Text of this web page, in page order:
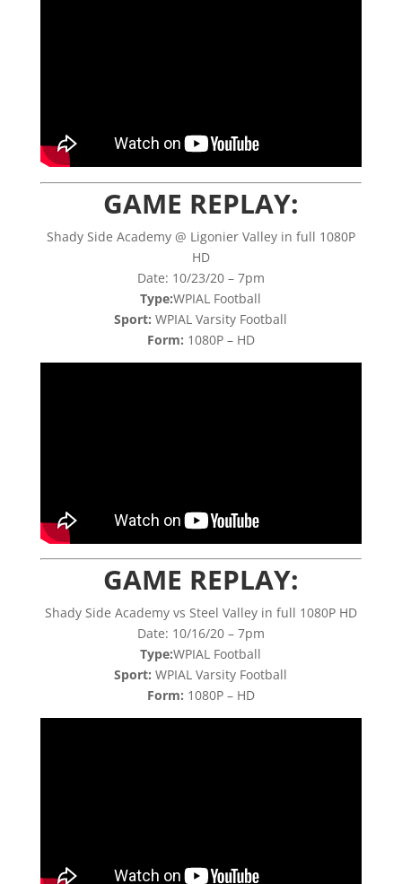
GAME REPLAY:
Shady Side Academy @ Ligonier Valley in full 1080P
HD
Date: 10/23/20 – 7pm
Type:WPIAL Football
Sport: WPIAL Varsity Football
Form: 1080P – HD
GAME REPLAY:
Shady Side Academy vs Steel Valley in full 1080P HD
Date: 10/16/20 – 7pm
Type:WPIAL Football
Sport: WPIAL Varsity Football
Form: 1080P – HD